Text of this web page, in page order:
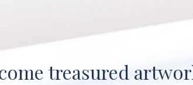
treasured